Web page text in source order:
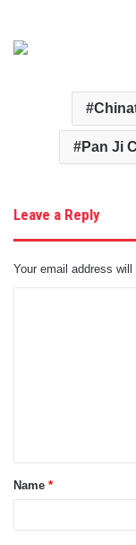
Pan Ji
Leave a Reply
Your email address
t
*Name *